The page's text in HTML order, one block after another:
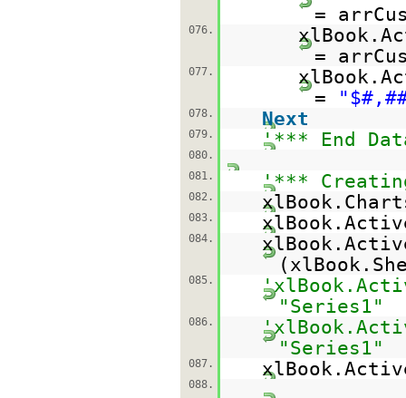
=
076.
=
077.
=
078. Next
079. '*** End
080.
081.
'***
082.
083.
084.
085.
"Series1"
086.
"Series1"
087.
088.